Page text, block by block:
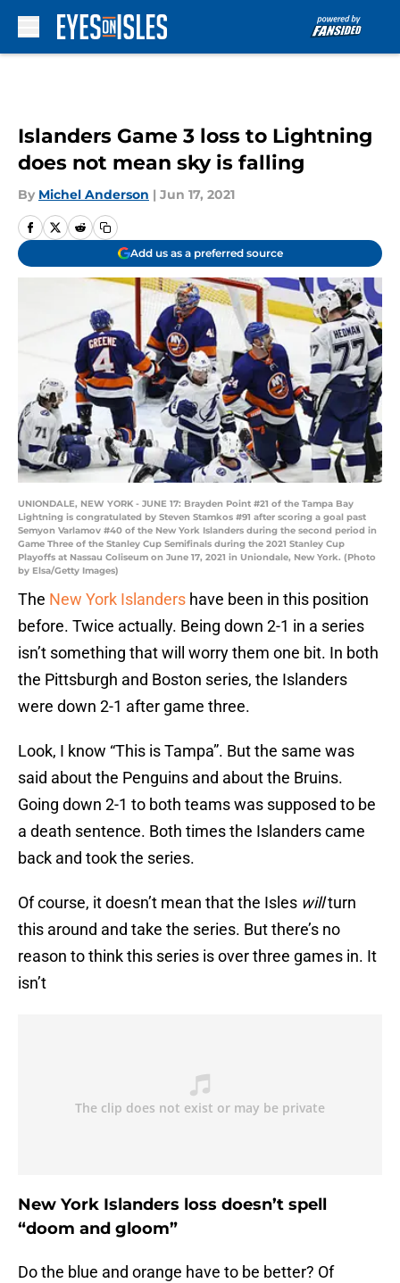
Islanders Game 3 loss to Lightning
does not mean sky is falling
By Michel Anderson | Jun 17, 2021
Add us as a preferred source
UNIONDALE, NEW YORK - JUNE 17: Brayden Point #21 of the Tampa Bay
Lightning is congratulated by Steven Stamkos #91 after scoring a goal past
Semyon Varlamov #40 of the New York Islanders during the second period in
Game Three of the Stanley Cup Semifinals during the 2021 Stanley Cup
Playoffs at Nassau Coliseum on June 17, 2021 in Uniondale, New York. (Photo
by Elsa/Getty Images)
The New York Islanders have been in this position
before. Twice actually. Being down 2-1 in a series
isn’t something that will worry them one bit. In both
the Pittsburgh and Boston series, the Islanders
were down 2-1 after game three.
Look, I know “This is Tampa”. But the same was
said about the Penguins and about the Bruins.
Going down 2-1 to both teams was supposed to be
a death sentence. Both times the Islanders came
back and took the series.
Of course, it doesn’t mean that the Isles willturn
this around and take the series. But there’s no
reason to think this series is over three games in. It
isn’t
New York Islanders loss doesn’t spell
“doom and gloom”
Do the blue and orange have to be better? Of